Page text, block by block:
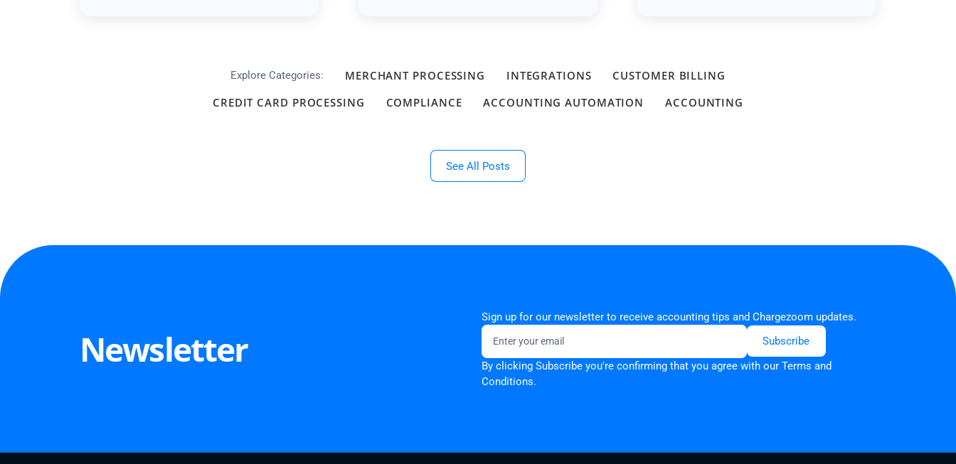
Explore Categories: MERCHANT PROCESSING INTEGRATIONS
CUSTOMER BILLING
CREDIT CARD PROCESSING
COMPLIANCE ACCOUNTING AUTOMATION ACCOUNTING
See All Posts
Newsletter
Sign up for our newsletter to receive accounting tips and Chargezoom updates.
By clicking Subscribe you're confirming that you agree with our Terms and
Conditions.